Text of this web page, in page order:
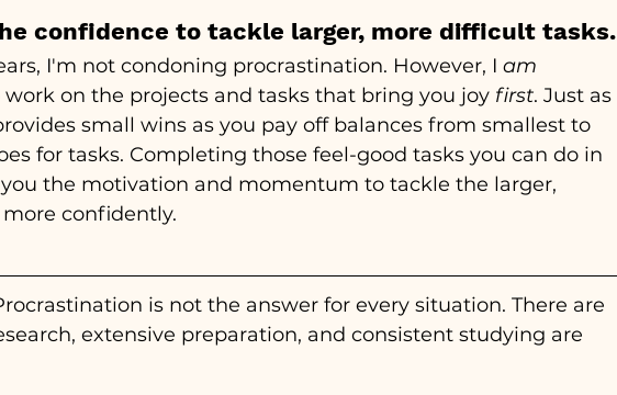
confidence to tackle larger, more difficult tasks.
I'm not condoning procrastination. However, I am
on the projects and tasks that bring you joy first. Just as
small wins as you pay off balances from smallest to
for tasks. Completing those feel-good tasks you can do in
the motivation and momentum to tackle the larger,
confidently.
is not the answer for every situation. There are
extensive preparation, and consistent studying are